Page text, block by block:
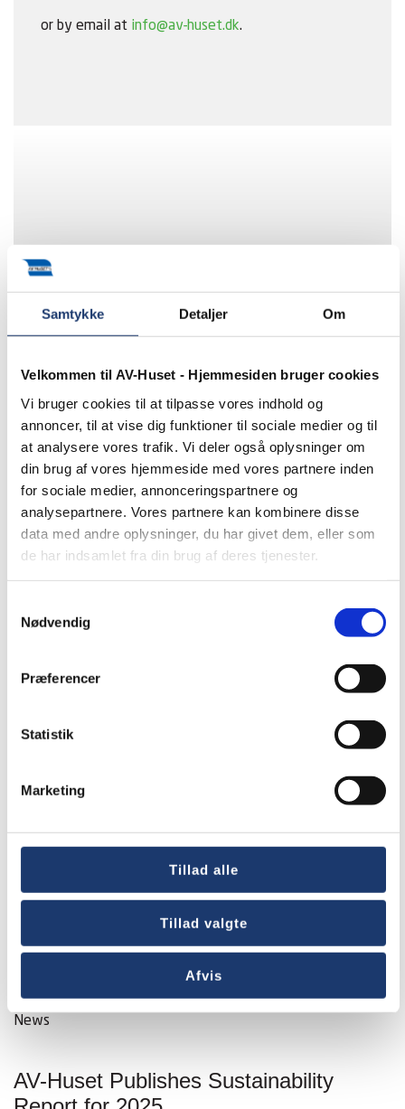
Samtykke Detaljer Om
Velkommen til AV-Huset - Hjemmesiden bruger cookies
Vi bruger cookies til at tilpasse vores indhold og
annoncer, til at vise dig funktioner til sociale medier og til
at analysere vores trafik. Vi deler også oplysninger om
din brug af vores hjemmeside med vores partnere inden
for sociale medier, annonceringspartnere og
analysepartnere. Vores partnere kan kombinere disse
data med andre oplysninger, du har givet dem, eller som
de har indsamlet fra din brug af deres tjenester.
Nødvendig
Præferencer
Statistik
Marketing
Tillad alle
Tillad valgte
Afvis
or by email at info@av-huset.dk.
News
AV-Huset Publishes Sustainability